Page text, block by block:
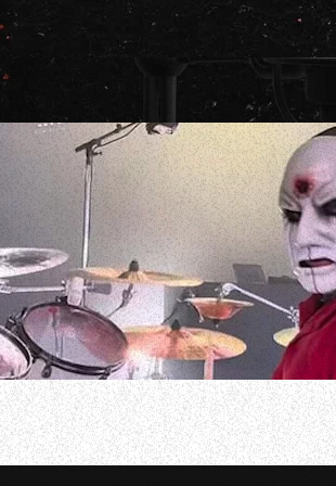
SLIPKNOT’s Eloy Casagrande has
England. Check it out below.
In an interview for the cover story of